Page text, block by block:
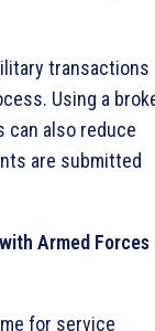
transactions
Using a
can also reduce
are submitted
Armed Forces
for service